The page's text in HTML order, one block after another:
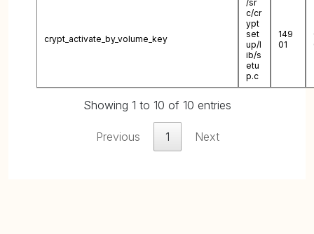
crypt_activate_by_volume_key
/sr
c/cr
ypt
set
up/l
ib/s
etu
p.c
149
01
Showing 1 to 10 of 10 entries
Previous 1 Next